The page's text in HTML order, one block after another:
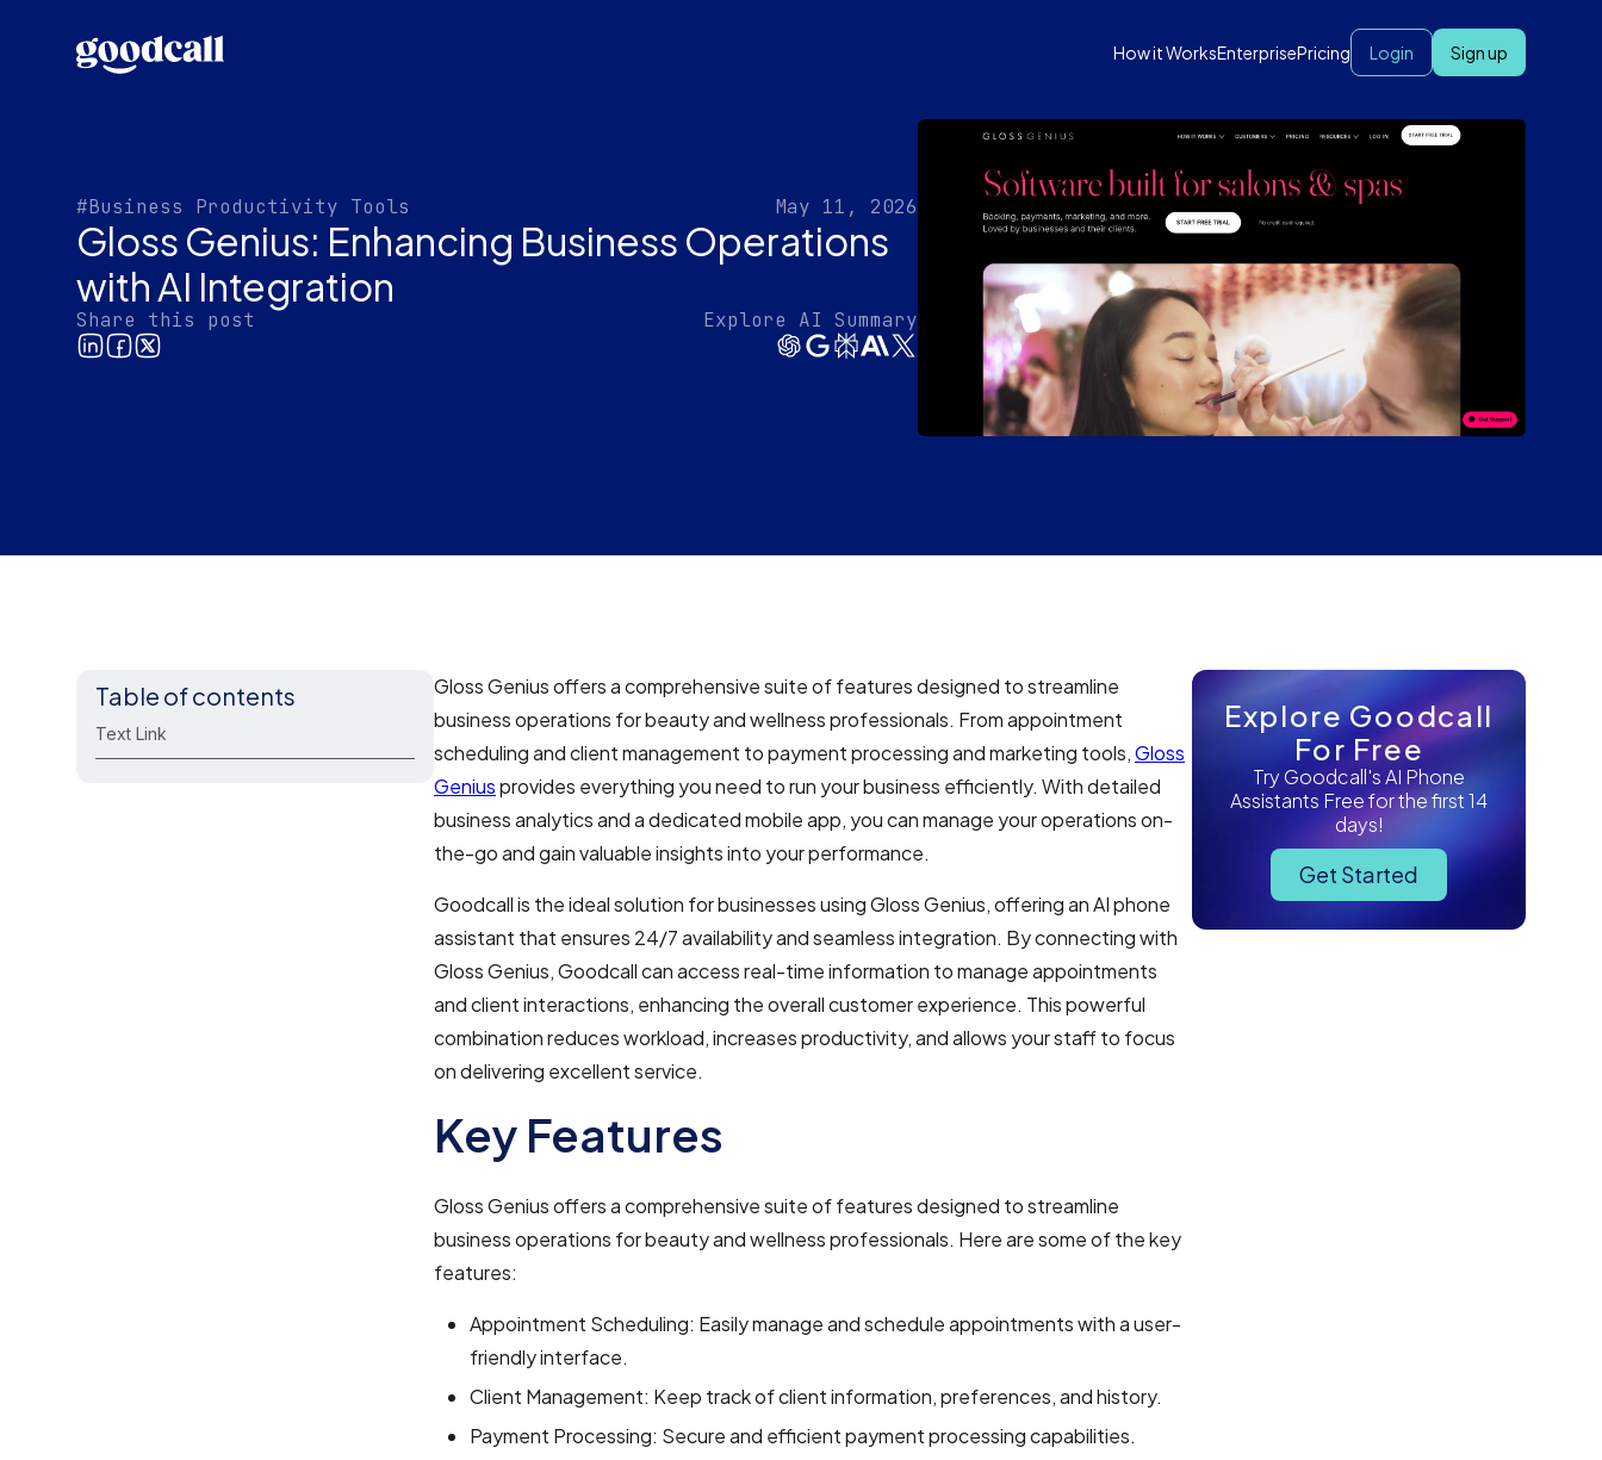
How it WorksEnterprisePricing Login Sign up
#Business Productivity Tools May 11, 2026
Gloss Genius: Enhancing Business Operations
with AI Integration
Share this post Explore AI Summary
Table of contents
Text Link
Gloss Genius offers a comprehensive suite of features designed to streamline
business operations for beauty and wellness professionals. From appointment
scheduling and client management to payment processing and marketing tools,Gloss
Geniusprovides everything you need to run your business efficiently. With detailed
business analytics and a dedicated mobile app, you can manage your operations on-
the-go and gain valuable insights into your performance.
Goodcall is the ideal solution for businesses using Gloss Genius, offering an AI phone
assistant that ensures 24/7 availability and seamless integration. By connecting with
Gloss Genius, Goodcall can access real-time information to manage appointments
and client interactions, enhancing the overall customer experience. This powerful
combination reduces workload, increases productivity, and allows your staff to focus
on delivering excellent service.
Key Features
Gloss Genius offers a comprehensive suite of features designed to streamline
business operations for beauty and wellness professionals. Here are some of the key
features:
Appointment Scheduling: Easily manage and schedule appointments with a user-
friendly interface.
Client Management: Keep track of client information, preferences, and history.
Payment Processing: Secure and efficient payment processing capabilities.
Explore Goodcall
For Free
Try Goodcall's AI Phone
Assistants Free for the first 14
days!
Get Started